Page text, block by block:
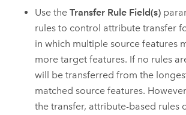
Use theTransfer Rule Field(s)
rules to control attribute transfer
in which multiple source features
more target features. If no rules
will be transferred from the
matched source features.
the transfer, attribute-based rules